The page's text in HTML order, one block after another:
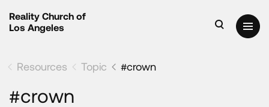
Reality Church of
Los Angeles
Resources Topic #crown
#crown